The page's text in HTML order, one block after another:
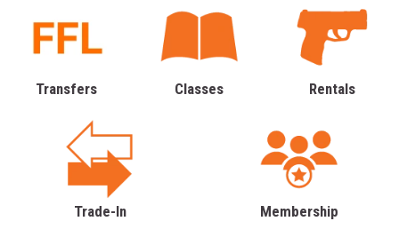
Transfers Classes Rentals
Trade-In Membership